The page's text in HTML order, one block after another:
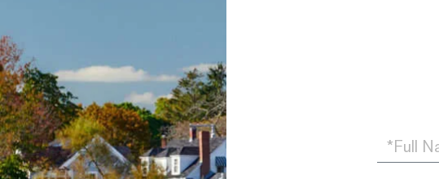
Full
Name